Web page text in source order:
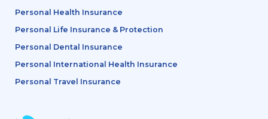
Personal Health Insurance
Personal Life Insurance & Protection
Personal Dental Insurance
Personal International Health Insurance
Personal Travel Insurance